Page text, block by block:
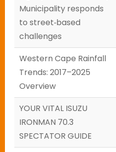
Municipality responds
to street‑based
challenges
Western Cape Rainfall
Trends: 2017–2025
Overview
YOUR VITAL ISUZU
IRONMAN 70.3
SPECTATOR GUIDE